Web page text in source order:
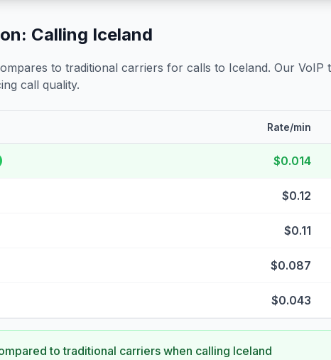
Calling Iceland
to traditional carriers for calls to Iceland. Our VoIP
call quality.
Rate/min
$0.014
$0.12
$0.11
$0.087
$0.043
to traditional carriers when calling Iceland